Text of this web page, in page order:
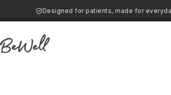
Designed for patients, made for everyday
BeWell